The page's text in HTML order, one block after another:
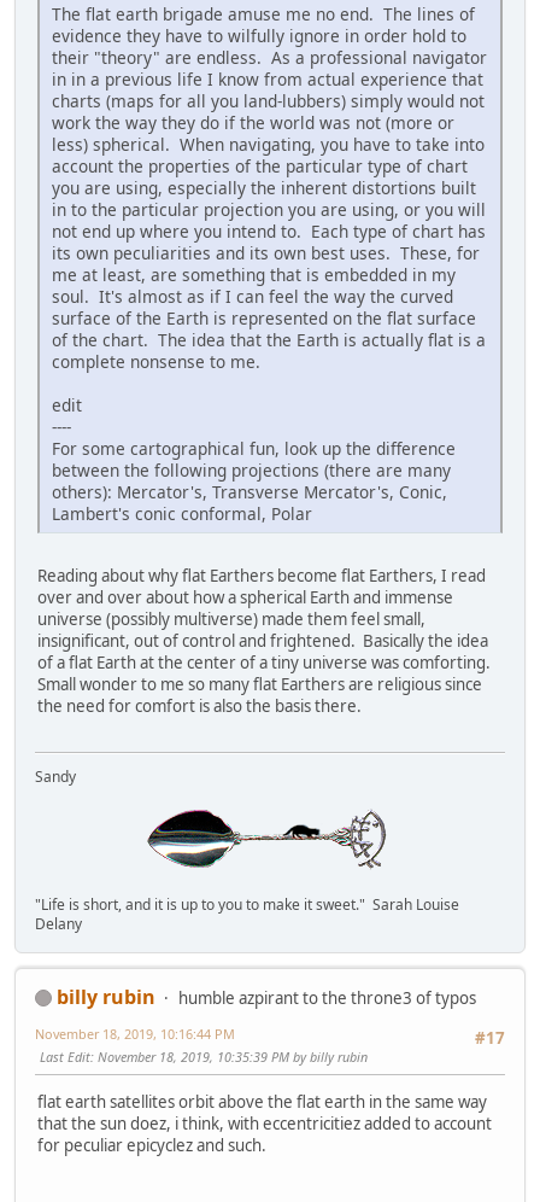
The flat earth brigade amuse me no end. The lines of
evidence they have to wilfully ignore in order hold to
their "theory" are endless. As a professional navigator
in in a previous life I know from actual experience that
charts (maps for all you land-lubbers) simply would not
work the way they do if the world was not (more or
less) spherical. When navigating, you have to take into
account the properties of the particular type of chart
you are using, especially the inherent distortions built
in to the particular projection you are using, or you will
not end up where you intend to. Each type of chart has
its own peculiarities and its own best uses. These, for
me at least, are something that is embedded in my
soul. It's almost as if I can feel the way the curved
surface of the Earth is represented on the flat surface
of the chart. The idea that the Earth is actually flat is a
complete nonsense to me.
edit
----
For some cartographical fun, look up the difference
between the following projections (there are many
others): Mercator's, Transverse Mercator's, Conic,
Lambert's conic conformal, Polar
Reading about why flat Earthers become flat Earthers, I read
over and over about how a spherical Earth and immense
universe (possibly multiverse) made them feel small,
insignificant, out of control and frightened. Basically the idea
of a flat Earth at the center of a tiny universe was comforting.
Small wonder to me so many flat Earthers are religious since
the need for comfort is also the basis there.
Sandy
"Life is short, and it is up to you to make it sweet." Sarah Louise
Delany
billy rubin
humble azpirant to the throne3 of typos
#17
November 18, 2019, 10:16:44 PM
Last Edit: November 18, 2019, 10:35:39 PM by billy rubin
flat earth satellites orbit above the flat earth in the same way
that the sun doez, i think, with eccentricitiez added to account
for peculiar epicyclez and such.